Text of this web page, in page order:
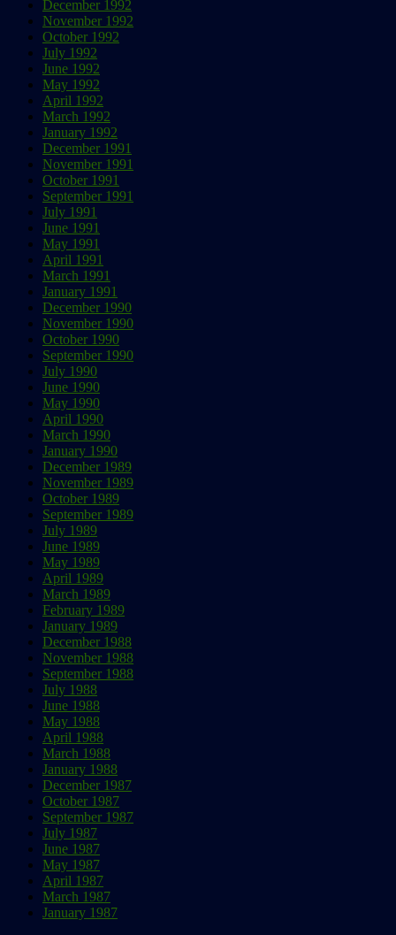
December 1992
November 1992
October 1992
July 1992
June 1992
May 1992
April 1992
March 1992
January 1992
December 1991
November 1991
October 1991
September 1991
July 1991
June 1991
May 1991
April 1991
March 1991
January 1991
December 1990
November 1990
October 1990
September 1990
July 1990
June 1990
May 1990
April 1990
March 1990
January 1990
December 1989
November 1989
October 1989
September 1989
July 1989
June 1989
May 1989
April 1989
March 1989
February 1989
January 1989
December 1988
November 1988
September 1988
July 1988
June 1988
May 1988
April 1988
March 1988
January 1988
December 1987
October 1987
September 1987
July 1987
June 1987
May 1987
April 1987
March 1987
January 1987